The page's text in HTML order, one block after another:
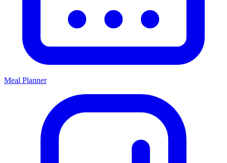
Meal Planner